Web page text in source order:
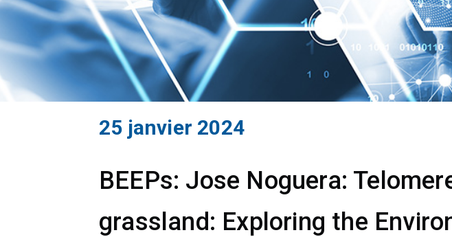
25 janvier 2024
BEEPs: Jose Noguera:
grassland: Exploring the